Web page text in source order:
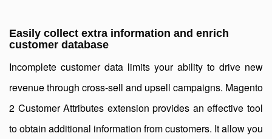
Easily collect extra information and enrich
customer database
Incomplete customer data limits your ability to drive new
revenue through cross-sell and upsell campaigns. Magento
2 Customer Attributes extension provides an effective tool
to obtain additional information from customers. It allow you